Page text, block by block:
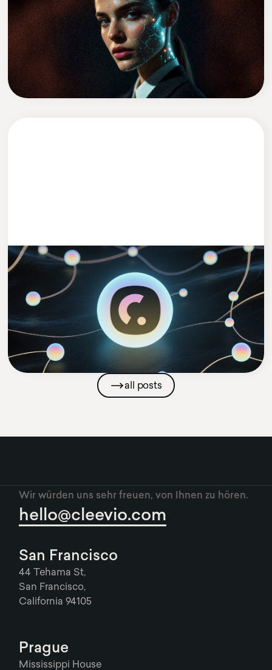
We Replaced Leadership With AI (Kind
Of)
David Zadražil
CEO of Cleevio Labs
#MEETCLEEVIO 1 MIN READ
Cleevio Puts AI in Charge with Launch
of New AI Agents Venture
Cleevio
Company News
all posts
Wir würden uns sehr freuen, von Ihnen zu hören.
hello@cleevio.com
San Francisco
44 Tehama St,
San Francisco,
California 94105
Prague
Mississippi House